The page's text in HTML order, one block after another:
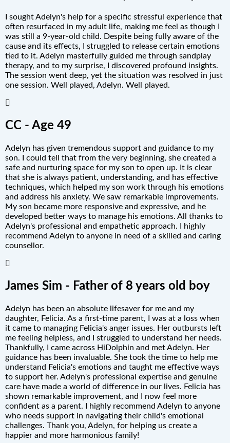
I sought Adelyn's help for a specific stressful experience that
often resurfaced in my adult life, making me feel as though I
was still a 9-year-old child. Despite being fully aware of the
cause and its effects, I struggled to release certain emotions
tied to it. Adelyn masterfully guided me through sandplay
therapy, and to my surprise, I discovered profound insights.
The session went deep, yet the situation was resolved in just
one session. Well played, Adelyn. Well played.
CC - Age 49
Adelyn has given tremendous support and guidance to my
son. I could tell that from the very beginning, she created a
safe and nurturing space for my son to open up. It is clear
that she is always patient, understanding, and has effective
techniques, which helped my son work through his emotions
and address his anxiety. We saw remarkable improvements.
My son became more responsive and expressive, and he
developed better ways to manage his emotions. All thanks to
Adelyn's professional and empathetic approach. I highly
recommend Adelyn to anyone in need of a skilled and caring
counsellor.
James Sim - Father of 8 years old boy
Adelyn has been an absolute lifesaver for me and my
daughter, Felicia. As a first-time parent, I was at a loss when
it came to managing Felicia's anger issues. Her outbursts left
me feeling helpless, and I struggled to understand her needs.
Thankfully, I came across HiDolphin and met Adelyn. Her
guidance has been invaluable. She took the time to help me
understand Felicia's emotions and taught me effective ways
to support her. Adelyn's professional expertise and genuine
care have made a world of difference in our lives. Felicia has
shown remarkable improvement, and I now feel more
confident as a parent. I highly recommend Adelyn to anyone
who needs support in navigating their child's emotional
challenges. Thank you, Adelyn, for helping us create a
happier and more harmonious family!